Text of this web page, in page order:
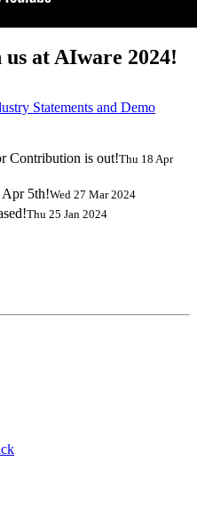
at AIware 2024!
Statements and Demo
Contribution is out!Thu 18 Apr
Apr 5th!Wed 27 Mar 2024
Thu 25 Jan 2024